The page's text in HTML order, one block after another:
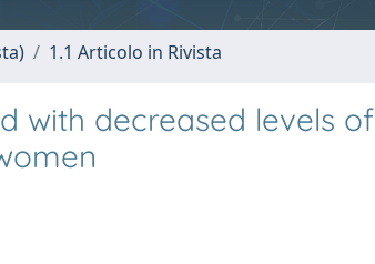
1.1 Articolo in Rivista
with decreased levels of